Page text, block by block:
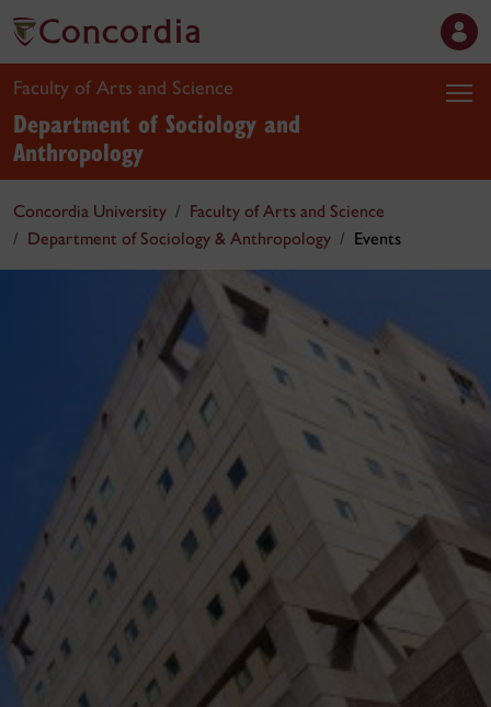
Faculty of Arts and Science
Department of Sociology and
Anthropology
Concordia University
Faculty of Arts and Science
Department of Sociology & Anthropology
Events